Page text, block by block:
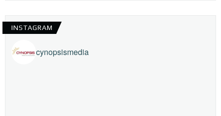
INSTAGRAM
cynopsismedia